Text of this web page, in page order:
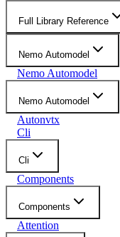
Full Library Reference
Nemo Automodel
Nemo Automodel
Nemo Automodel
Autonvtx
Cli
Cli
Components
Components
Attention